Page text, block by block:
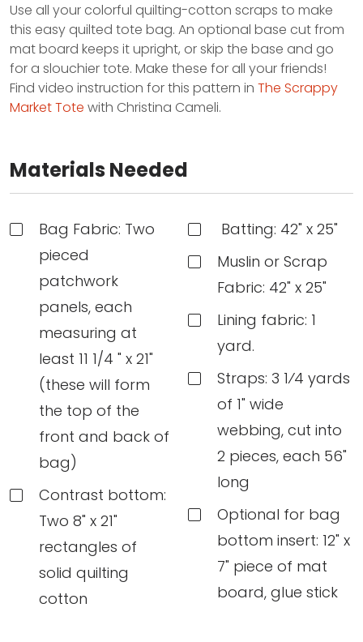
Use all your colorful quilting-cotton scraps to make
this easy quilted tote bag. An optional base cut from
mat board keeps it upright, or skip the base and go
for a slouchier tote. Make these for all your friends!
Find video instruction for this pattern in The Scrappy
Market Tote with Christina Cameli.
Materials Needed
Bag Fabric: Two
pieced
patchwork
panels, each
measuring at
least 11 1/4 " x 21"
(these will form
the top of the
front and back of
bag)
Contrast bottom:
Two 8" x 21"
rectangles of
solid quilting
cotton
Batting: 42" x 25"
Muslin or Scrap
Fabric: 42" x 25"
Lining fabric: 1
yard.
Straps: 3 1⁄4 yards
of 1" wide
webbing, cut into
2 pieces, each 56"
long
Optional for bag
bottom insert: 12" x
7" piece of mat
board, glue stick